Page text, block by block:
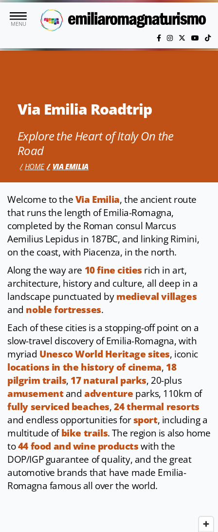
Skip to main content
MENU
Via Emilia Roadtrip
Explore the Heart of Italy On the
Road
HOME VIA EMILIA
Welcome to theVia Emilia, the ancient route
that runs the length of Emilia-Romagna,
completed by the Roman consul Marcus
Aemilius Lepidus in 187BC, and linking Rimini,
on the coast, with Piacenza, in the north.
Along the way are 10 fine cities rich in art,
architecture, history and culture, all deep in a
landscape punctuated bymedieval villages
and noble fortresses.
Each of these cities is a stopping-off point on a
slow-travel discovery of Emilia-Romagna, with
myriad Unesco World Heritage sites, iconic
locations in the history of cinema, 18
pilgrim trails, 17 natural parks, 20-plus
amusementandadventure parks, 110km of
fully serviced beaches,24 thermal resorts
and endless opportunities forsport, including a
multitude ofbike trails. The region is also home
to44 food and wine productswith the
DOP/IGP guarantee of quality, and the great
automotive brands that have made Emilia-
Romagna famous all over the world.